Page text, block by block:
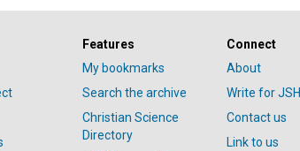
Features
My bookmarks
Search the archive
Christian Science
Directory
Connect
About
Write for JSH
Contact us
Link to us